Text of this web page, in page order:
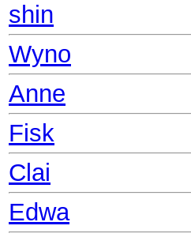
shin
Wyno
Anne
Fisk
Clai
Edwa